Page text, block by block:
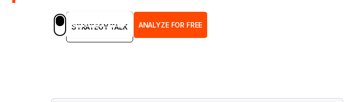
STRATEGY TALK
STRATEGY TALK ANALYZE FOR FREE